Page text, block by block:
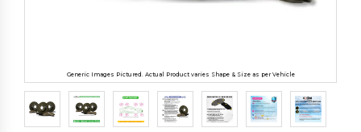
Generic Images Pictured. Actual Product varies Shape & Size as per Vehicle